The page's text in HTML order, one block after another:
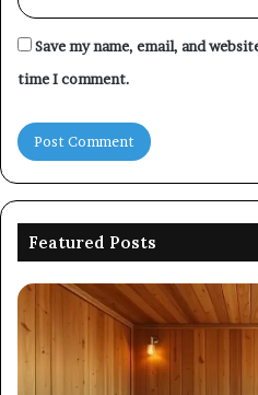
Save my name, email, and
time I comment.
Featured Posts
Picking
Outdoor
Sauna